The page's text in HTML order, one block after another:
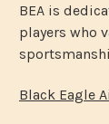
BEA is
players who
Black Eagle